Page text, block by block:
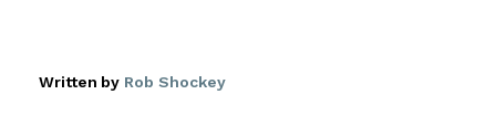
Written by Rob Shockey